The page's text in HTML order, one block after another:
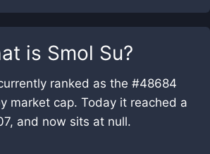
is Smol Su?
ranked as the #48684
market cap. Today it reached a
and now sits at null.